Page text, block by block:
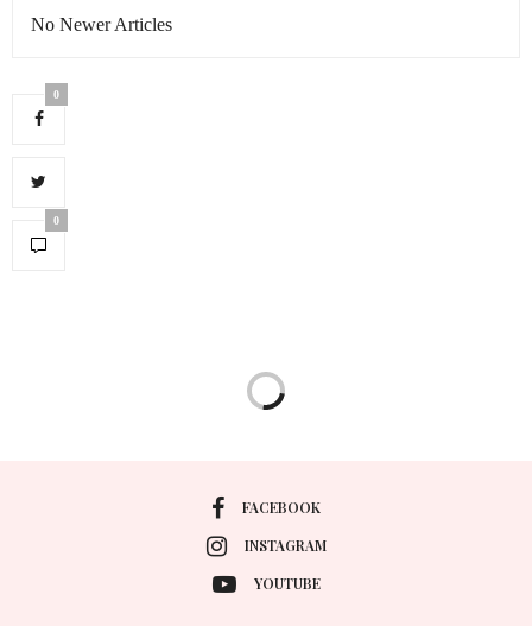
No Newer Articles
0
0
FACEBOOK
INSTAGRAM
YOUTUBE